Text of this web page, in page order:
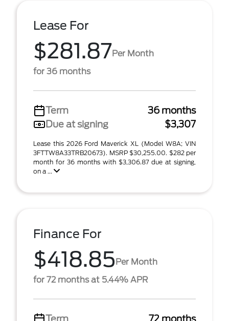
Lease For
$281.87Per Month
for 36 months
Term
36 months
Due at signing
$3,307
Lease this 2026 Ford Maverick XL (Model W8A; VIN
3FTTW8A33TRB20673). MSRP $30,255.00. $282 per
month for 36 months with $3,306.87 due at signing,
on a ...
Finance For
$418.85Per Month
for 72 months at 5.44% APR
Term 72 months